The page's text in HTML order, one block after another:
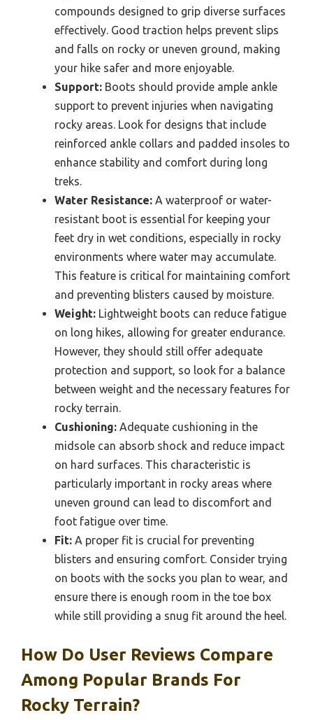
compounds designed to grip diverse surfaces
effectively. Good traction helps prevent slips
and falls on rocky or uneven ground, making
your hike safer and more enjoyable.
Support: Boots should provide ample ankle
support to prevent injuries when navigating
rocky areas. Look for designs that include
reinforced ankle collars and padded insoles to
enhance stability and comfort during long
treks.
Water Resistance: A waterproof or water-
resistant boot is essential for keeping your
feet dry in wet conditions, especially in rocky
environments where water may accumulate.
This feature is critical for maintaining comfort
and preventing blisters caused by moisture.
Weight: Lightweight boots can reduce fatigue
on long hikes, allowing for greater endurance.
However, they should still offer adequate
protection and support, so look for a balance
between weight and the necessary features for
rocky terrain.
Cushioning: Adequate cushioning in the
midsole can absorb shock and reduce impact
on hard surfaces. This characteristic is
particularly important in rocky areas where
uneven ground can lead to discomfort and
foot fatigue over time.
Fit: A proper fit is crucial for preventing
blisters and ensuring comfort. Consider trying
on boots with the socks you plan to wear, and
ensure there is enough room in the toe box
while still providing a snug fit around the heel.
How Do User Reviews Compare
Among Popular Brands For
Rocky Terrain?